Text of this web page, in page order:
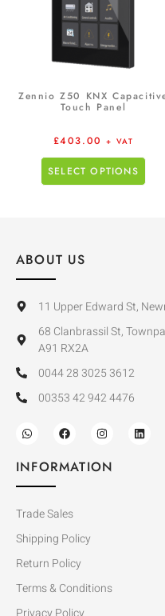
Zennio Z50 KNX
Touch Panel
£403.00 + VAT
SELECT OPTIONS
ABOUT US
11 Upper Edward St,
68 Clanbrassil St,
A91 RX2A
0044 28 3025 3612
00353 42 942 4476
INFORMATION
Trade Sales
Shipping Policy
Return Policy
Terms & Conditions